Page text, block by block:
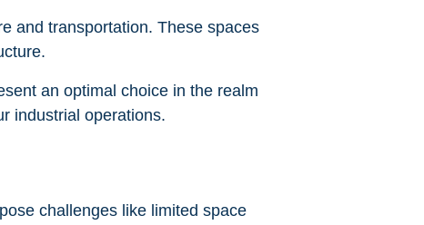
and transportation. These spaces
an optimal choice in the realm
industrial operations.
challenges like limited space